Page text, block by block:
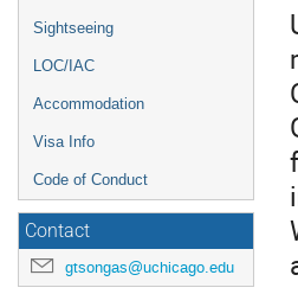
Sightseeing
LOC/IAC
Accommodation
Visa Info
Code of Conduct
Contact
gtsongas@uchicago.edu